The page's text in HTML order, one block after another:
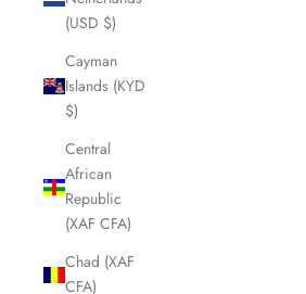
(USD $)
Cayman
Islands (KYD
$)
Central
African
Republic
(XAF CFA)
Chad (XAF
CFA)